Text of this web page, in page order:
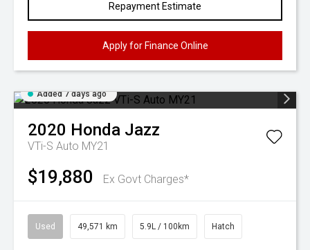
Repayment Estimate
Apply for Finance Online
Added 7 days ago
2020 Honda Jazz
VTi-S Auto MY21
$19,880 Ex Govt Charges*
Used 49,571 km 5.9L / 100km Hatch